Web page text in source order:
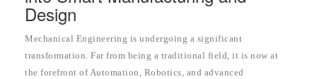
Design
Mechanical Engineering is undergoing a significant
transformation. Far from being a traditional field, it is now at
the forefront of Automation, Robotics, and advanced